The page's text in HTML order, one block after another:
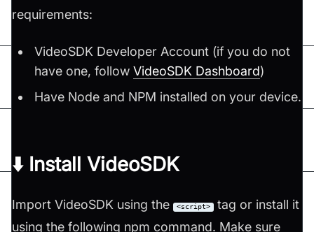
requirements:
VideoSDK Developer Account (if you do not
have one, followVideoSDK Dashboard)
Have Node and NPM installed on your device.
⬇️ Install VideoSDK
Import VideoSDK using the <script>
tag or install it
using the following npm command. Make sure